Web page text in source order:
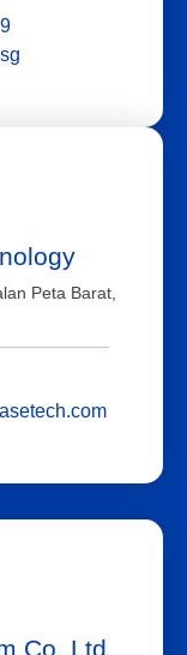
Peta Barat,
Co. Ltd